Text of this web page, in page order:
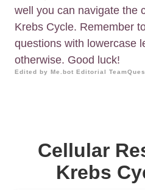
well you can navigate the
Krebs Cycle. Remember
questions with lowercase
otherwise. Good luck!
Edited by Me.bot Editorial Team
Cellular
Krebs